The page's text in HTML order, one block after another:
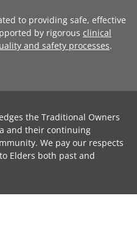
to providing safe, effective
by rigorous clinical
and safety processes.
the Traditional Owners
and their continuing
We pay our respects
Elders both past and